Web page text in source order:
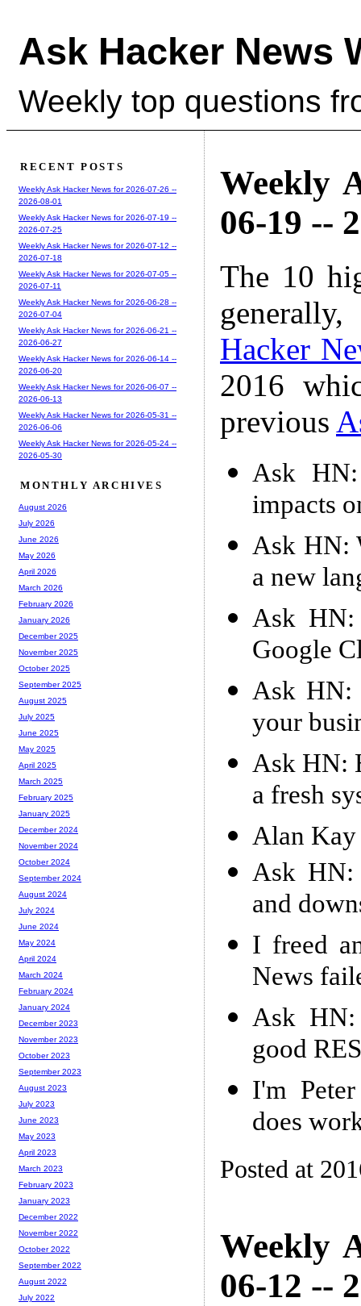
Ask Hacker News
Weekly top questions
Weekly
06-19 --
The 10
Hacker
2016
previous
Ask
impacts
Ask HN:
a new
Ask
Google
Ask HN:
your
Ask HN:
a fresh
Alan Kay
Ask HN:
and
I freed
News
Ask
good
I'm
does
Posted at
Weekly
06-12 --
RECENT POSTS
Weekly Ask Hacker News for 2026-07-26 --
2026-08-01
Weekly Ask Hacker News for 2026-07-19 --
2026-07-25
Weekly Ask Hacker News for 2026-07-12 --
2026-07-18
Weekly Ask Hacker News for 2026-07-05 --
2026-07-11
Weekly Ask Hacker News for 2026-06-28 --
2026-07-04
Weekly Ask Hacker News for 2026-06-21 --
2026-06-27
Weekly Ask Hacker News for 2026-06-14 --
2026-06-20
Weekly Ask Hacker News for 2026-06-07 --
2026-06-13
Weekly Ask Hacker News for 2026-05-31 --
2026-06-06
Weekly Ask Hacker News for 2026-05-24 --
2026-05-30
MONTHLY ARCHIVES
August 2026
July 2026
June 2026
May 2026
April 2026
March 2026
February 2026
January 2026
December 2025
November 2025
October 2025
September 2025
August 2025
July 2025
June 2025
May 2025
April 2025
March 2025
February 2025
January 2025
December 2024
November 2024
October 2024
September 2024
August 2024
July 2024
June 2024
May 2024
April 2024
March 2024
February 2024
January 2024
December 2023
November 2023
October 2023
September 2023
August 2023
July 2023
June 2023
May 2023
April 2023
March 2023
February 2023
January 2023
December 2022
November 2022
October 2022
September 2022
August 2022
July 2022